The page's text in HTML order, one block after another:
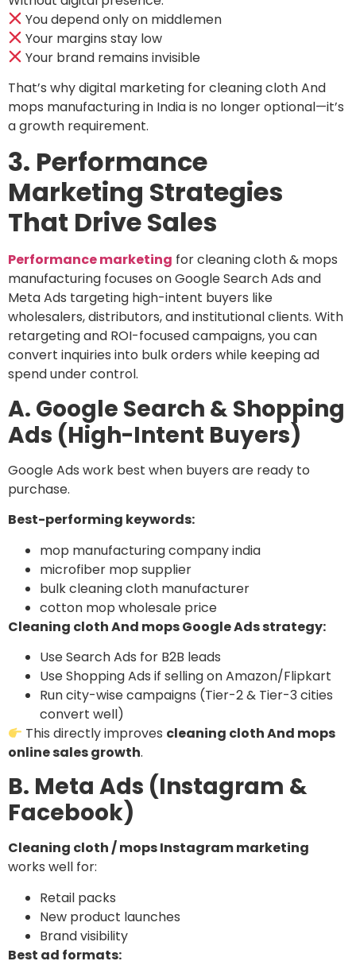
You depend only on middlemen
Your margins stay low
Your brand remains invisible
That’s why digital marketing for cleaning cloth And
mops manufacturing in India is no longer optional—it’s
a growth requirement.
3. Performance
Marketing Strategies
That Drive Sales
Performance marketing for cleaning cloth & mops
manufacturing focuses on Google Search Ads and
Meta Ads targeting high-intent buyers like
wholesalers, distributors, and institutional clients. With
retargeting and ROI-focused campaigns, you can
convert inquiries into bulk orders while keeping ad
spend under control.
A. Google Search & Shopping
Ads (High-Intent Buyers)
Google Ads work best when buyers are ready to
purchase.
Best-performing keywords:
mop manufacturing company india
microfiber mop supplier
bulk cleaning cloth manufacturer
cotton mop wholesale price
Cleaning cloth And mops Google Ads strategy:
Use Search Ads for B2B leads
Use Shopping Ads if selling on Amazon/Flipkart
Run city-wise campaigns (Tier-2 & Tier-3 cities
convert well)
This directly improves cleaning cloth And mops
online sales growth.
B. Meta Ads (Instagram &
Facebook)
Cleaning cloth / mops Instagram marketing
works well for:
Retail packs
New product launches
Brand visibility
Best ad formats: